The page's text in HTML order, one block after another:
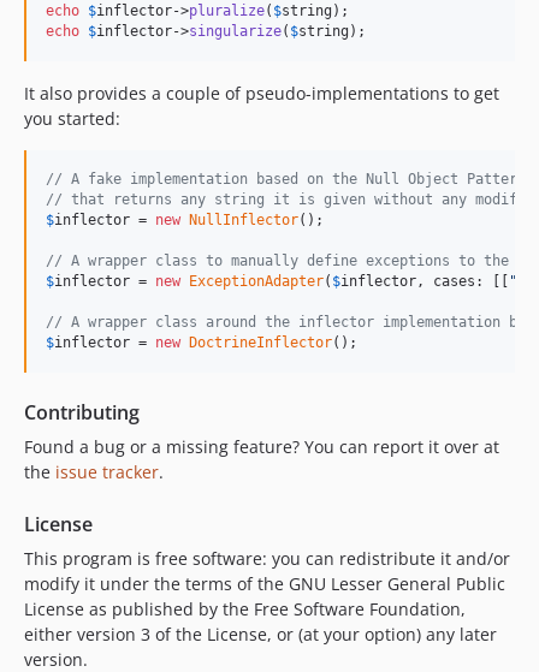
echo $inflector->pluralize( $string
echo $inflector->singularize( $string );
It also provides a couple of pseudo-implementations to get
you started:
// A fake implementation based on the Null Object Pattern
// that returns any string it is given without any
$inflector = new NullInflector();
// A wrapper class to manually define exceptions to the
$inflector = new ExceptionAdapter( $inflector , cases: [[ "
// A wrapper class around the inflector implementation
$inflector = new DoctrineInflector();
Contributing
Found a bug or a missing feature? You can report it over at
the issue tracker.
License
This program is free software: you can redistribute it and/or
modify it under the terms of the GNU Lesser General Public
License as published by the Free Software Foundation,
either version 3 of the License, or (at your option) any later
version.